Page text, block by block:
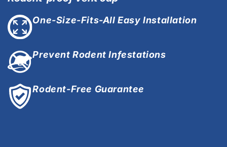
One-Size-Fits-All Easy Installation
Prevent Rodent Infestations
Rodent-Free Guarantee